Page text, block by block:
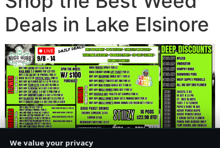
Deals in Lake Elsinore
We value your privacy